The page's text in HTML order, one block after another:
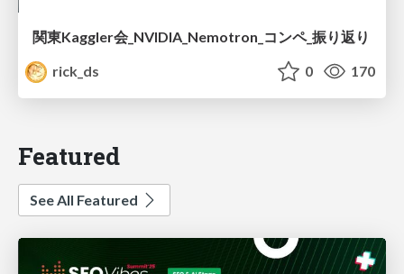
関東Kaggler会_NVIDIA_Nemotron_コンペ_振り返り
rick_ds
0 170
Featured
See All Featured